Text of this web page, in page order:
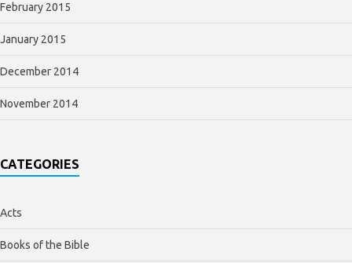
February 2015
January 2015
December 2014
November 2014
CATEGORIES
Acts
Books of the Bible